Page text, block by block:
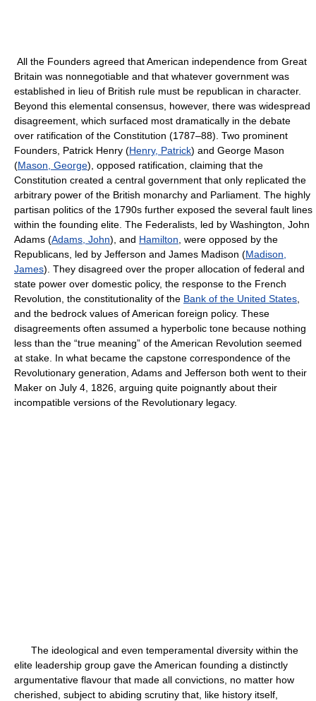
All the Founders agreed that American independence from Great
Britain was nonnegotiable and that whatever government was
established in lieu of British rule must be republican in character.
Beyond this elemental consensus, however, there was widespread
disagreement, which surfaced most dramatically in the debate
over ratification of the Constitution (1787–88). Two prominent
Founders, Patrick Henry (Henry, Patrick) and George Mason
(Mason, George), opposed ratification, claiming that the
Constitution created a central government that only replicated the
arbitrary power of the British monarchy and Parliament. The highly
partisan politics of the 1790s further exposed the several fault lines
within the founding elite. The Federalists, led by Washington, John
Adams (Adams, John), and Hamilton , were opposed by the
Republicans, led by Jefferson and James Madison (Madison,
James). They disagreed over the proper allocation of federal and
state power over domestic policy, the response to the French
Revolution, the constitutionality of the Bank of the United States
and the bedrock values of American foreign policy. These
disagreements often assumed a hyperbolic tone because nothing
less than the “true meaning” of the American Revolution seemed
at stake. In what became the capstone correspondence of the
Revolutionary generation, Adams and Jefferson both went to their
Maker on July 4, 1826, arguing quite poignantly about their
incompatible versions of the Revolutionary legacy.
The ideological and even temperamental diversity within the
elite leadership group gave the American founding a distinctly
argumentative flavour that made all convictions, no matter how
cherished, subject to abiding scrutiny that, like history itself,